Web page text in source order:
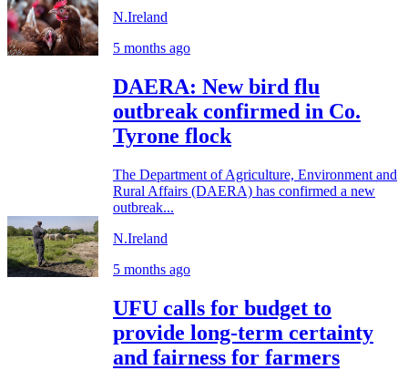
N.Ireland
5 months ago
DAERA: New bird flu
outbreak confirmed in Co.
Tyrone flock
The Department of Agriculture, Environment and
Rural Affairs (DAERA) has confirmed a new
outbreak...
N.Ireland
5 months ago
UFU calls for budget to
provide long-term certainty
and fairness for farmers